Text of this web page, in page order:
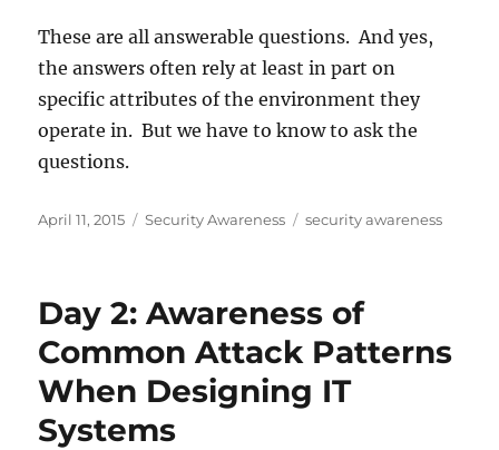
These are all answerable questions. And yes,
the answers often rely at least in part on
specific attributes of the environment they
operate in. But we have to know to ask the
questions.
Posted
April 11, 2015 Categories
Security Awareness Tags
security awareness
Day 2: Awareness of
Common Attack Patterns
When Designing IT
Systems